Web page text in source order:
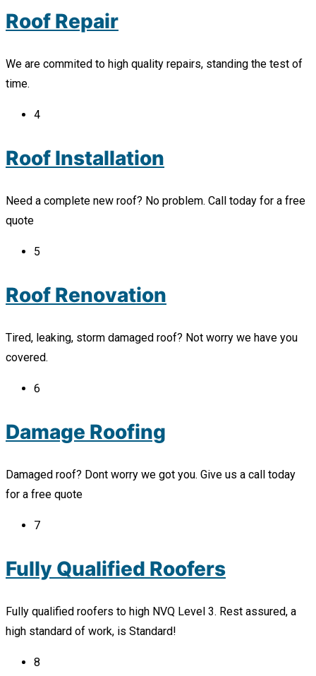
Roof Repair
We are commited to high quality repairs, standing the test of
time.
4
Roof Installation
Need a complete new roof? No problem. Call today for a free
quote
5
Roof Renovation
Tired, leaking, storm damaged roof? Not worry we have you
covered.
6
Damage Roofing
Damaged roof? Dont worry we got you. Give us a call today
for a free quote
7
Fully Qualified Roofers
Fully qualified roofers to high NVQ Level 3. Rest assured, a
high standard of work, is Standard!
8